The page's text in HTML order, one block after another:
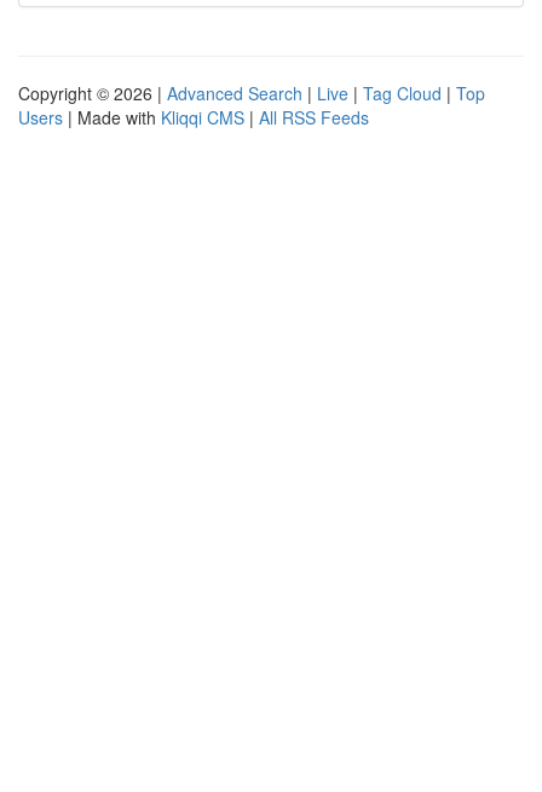
Copyright © 2026 | Advanced Search | Live | Tag Cloud | Top
Users | Made with Kliqqi CMS | All RSS Feeds